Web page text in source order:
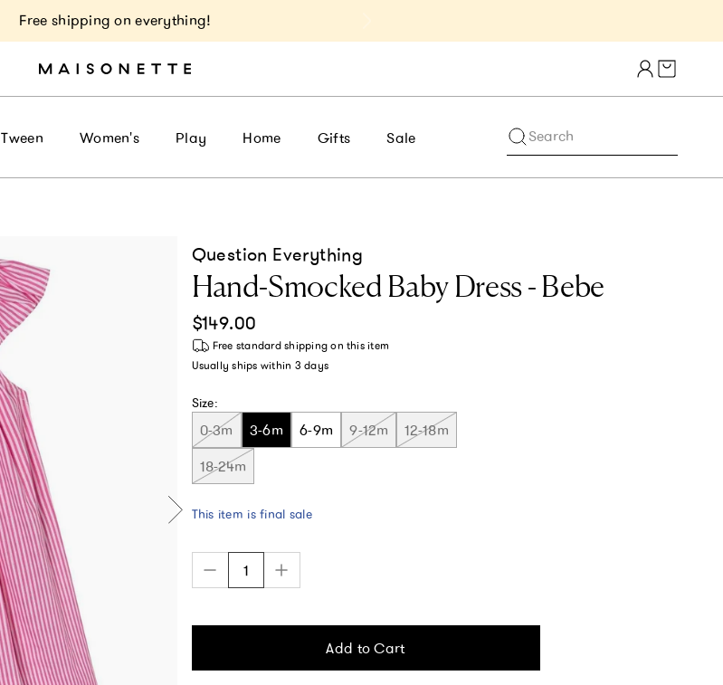
Free shipping on everything!
Cart
Tween Women's Play Home Gifts Sale Search
Question Everything
Hand-Smocked Baby Dress - Bebe
Regular price
$149.00
Free standard shipping on this item
Usually ships within 3 days
Size:
0-3m 3-6m 6-9m 9-12m
12-18m
18-24m
This item is final sale
Add to Cart